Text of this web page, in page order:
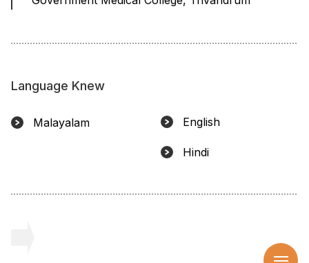
Language Knew
Malayalam English
Hindi